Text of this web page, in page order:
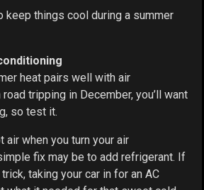
keep things cool during a summer
heat pairs well with air
tripping in December, you’ll want
so test it.
air when you turn your air
fix may be to add refrigerant. If
taking your car in for an AC